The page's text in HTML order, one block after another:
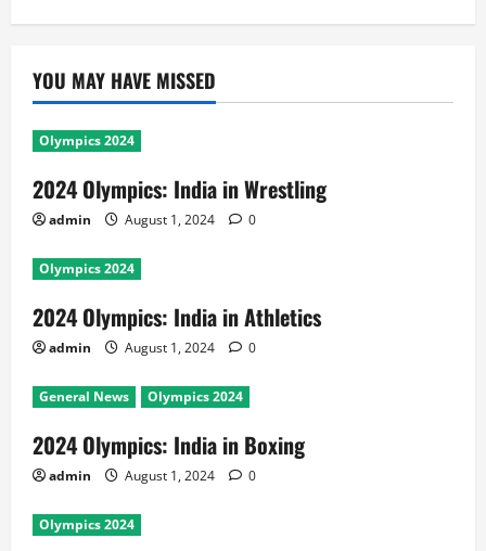
YOU MAY HAVE MISSED
Olympics 2024
2024 Olympics: India in Wrestling
admin August 1, 2024 0
Olympics 2024
2024 Olympics: India in Athletics
admin August 1, 2024 0
General News Olympics 2024
2024 Olympics: India in Boxing
admin August 1, 2024 0
Olympics 2024